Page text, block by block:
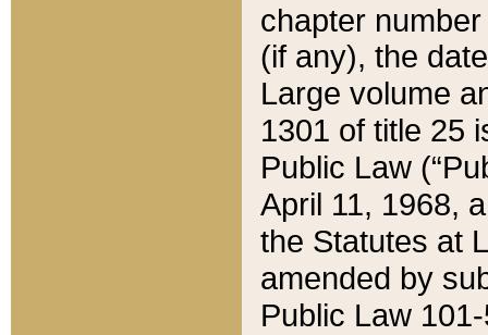
chapter
(if any), the
Large volume
1301 of title 25
Public Law
April 11, 1968,
the Statutes at
amended by
Public Law